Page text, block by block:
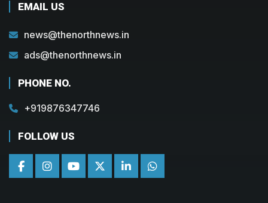
EMAIL US
news@thenorthnews.in
ads@thenorthnews.in
PHONE NO.
+919876347746
FOLLOW US